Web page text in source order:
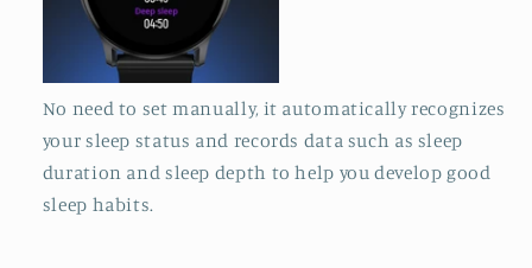
No need to set manually, it automatically recognizes
your sleep status and records data such as sleep
duration and sleep depth to help you develop good
sleep habits.